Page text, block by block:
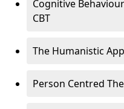
Cognitive
CBT
The Humanistic
Person Centred